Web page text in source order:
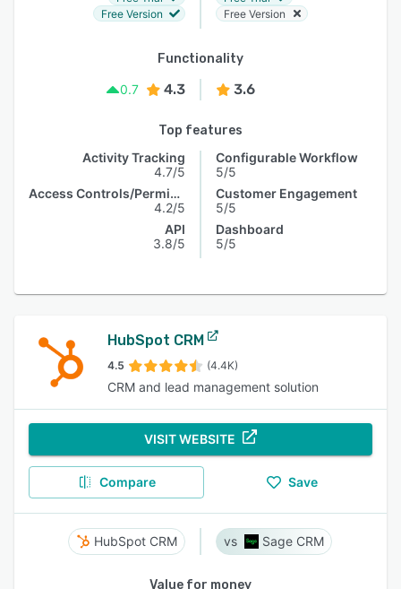
Free Version
Free Version
Functionality
0.7
4.3 3.6
Top features
Activity Tracking
4.7/5
Access Controls/Permissions
4.2/5
API
3.8/5
Configurable Workflow
5/5
Customer Engagement
5/5
Dashboard
5/5
HubSpot CRM
4.5 (4.4K)
CRM and lead management solution
VISIT WEBSITE
Compare Save
HubSpot CRM Sage CRM
Value for money